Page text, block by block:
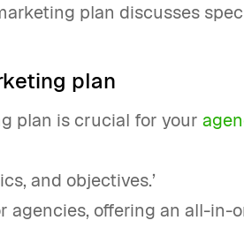
plan discusses
plan
plan is crucial for your
and objectives.’
agencies, offering an all-in-